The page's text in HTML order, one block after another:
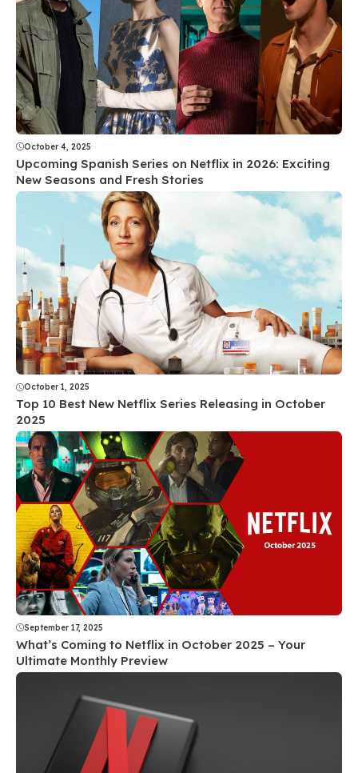
October 4, 2025
Upcoming Spanish Series on Netflix in 2026: Exciting
New Seasons and Fresh Stories
October 1, 2025
Top 10 Best New Netflix Series Releasing in October
2025
September 17, 2025
What’s Coming to Netflix in October 2025 – Your
Ultimate Monthly Preview